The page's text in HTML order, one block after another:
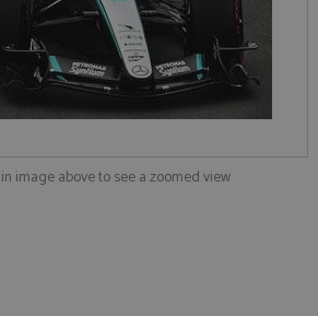
image above to see a zoomed view